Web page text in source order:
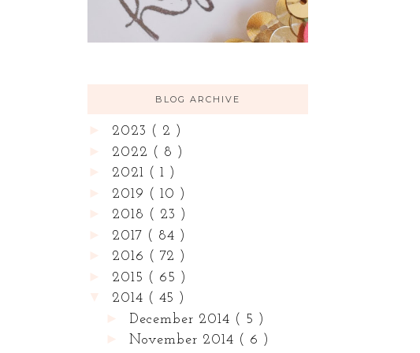
BLOG ARCHIVE
2023 ( 2 )
2022 ( 8 )
2021 ( 1 )
2019 ( 10 )
2018 ( 23 )
2017 ( 84 )
2016 ( 72 )
2015 ( 65 )
2014 ( 45 )
December 2014 ( 5 )
November 2014 ( 6 )